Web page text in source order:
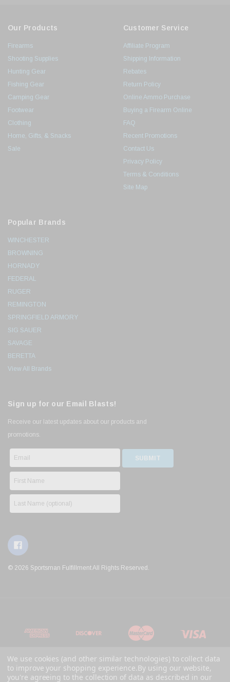
Our Products
Firearms
Shooting Supplies
Hunting Gear
Fishing Gear
Camping Gear
Footwear
Clothing
Home, Gifts, & Snacks
Sale
Customer Service
Affiliate Program
Shipping Information
Rebates
Return Policy
Online Ammo Purchase
Buying a Firearm Online
FAQ
Recent Promotions
Contact Us
Privacy Policy
Terms & Conditions
Site Map
Popular Brands
WINCHESTER
BROWNING
HORNADY
FEDERAL
RUGER
REMINGTON
SPRINGFIELD ARMORY
SIG SAUER
SAVAGE
BERETTA
View All Brands
Sign up for our Email Blasts!
Receive our latest updates about our products and
promotions.
© 2026 Sportsman Fulfillment All Rights Reserved.
We use cookies (and other similar technologies) to collect data
to improve your shopping experience. By using our website,
you're agreeing to the collection of data as described in our